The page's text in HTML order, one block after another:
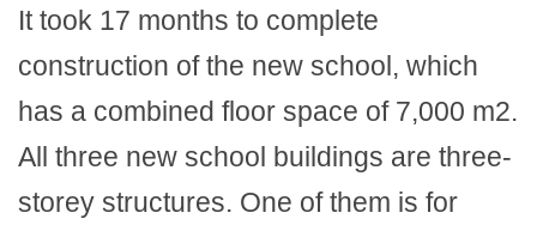
It took 17 months to complete
construction of the new school, which
has a combined floor space of 7,000 m2.
All three new school buildings are three-
storey structures. One of them is for